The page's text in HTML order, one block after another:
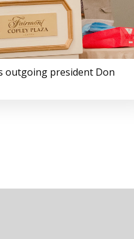
outgoing president Don